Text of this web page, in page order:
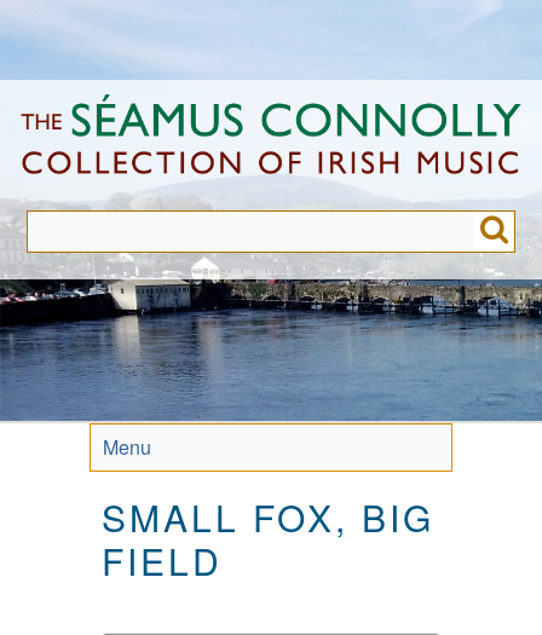
to
content
Menu
SMALL FOX, BIG
FIELD